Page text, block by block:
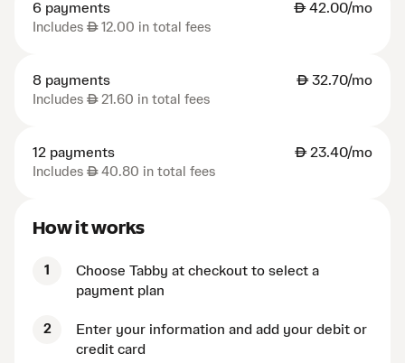
6 payments AED42.00/mo
Includes AED12.00 in total fees
8 payments AED32.70/mo
Includes AED21.60 in total fees
12 payments AED23.40/mo
Includes AED40.80 in total fees
How it works
1
Choose Tabby at checkout to select a
payment plan
2
Enter your information and add your debit or
credit card